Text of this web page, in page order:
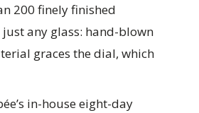
200 finely finished
any glass: hand-blown
graces the dial, which
in-house eight-day